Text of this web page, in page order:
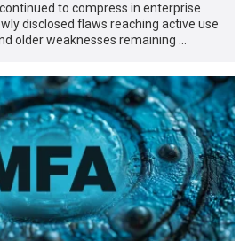
to compress in enterprise
disclosed flaws reaching active use
older weaknesses remaining …